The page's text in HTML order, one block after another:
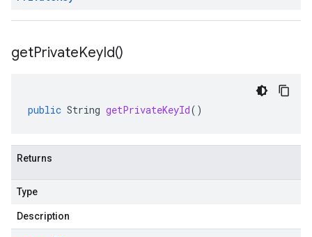
getPrivateKeyId()
public String getPrivateKeyId()
Returns
Type
Description